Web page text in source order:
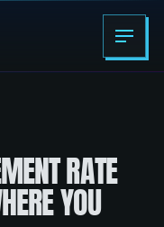
RATE
YOU